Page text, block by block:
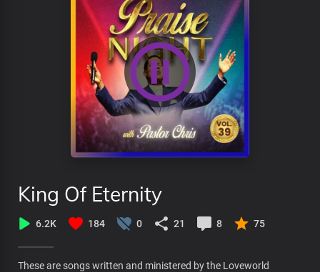
King Of Eternity
6.2K 184 0 21 8 75
These are songs written and ministered by the Loveworld